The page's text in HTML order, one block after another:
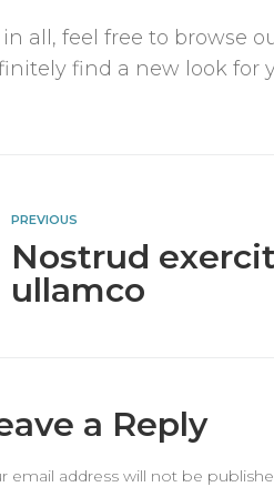
all, feel free to browse
find a new look for
PREVIOUS
Nostrud
ullamco
a Reply
email address will not be